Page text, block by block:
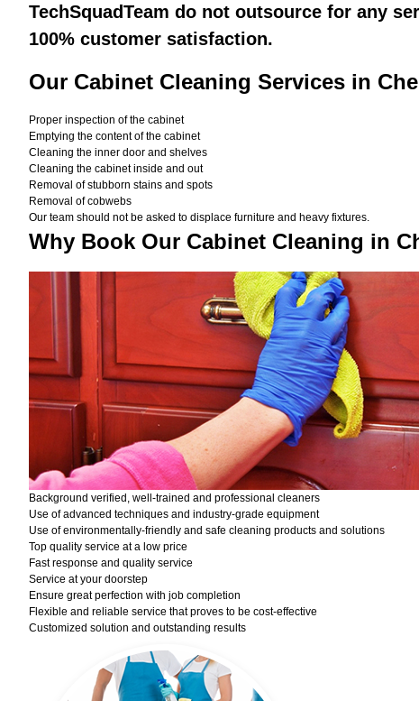
TechSquadTeam do not outsource for any
100% customer satisfaction.
Our Cabinet Cleaning Services in
Proper inspection of the cabinet
Emptying the content of the cabinet
Cleaning the inner door and shelves
Cleaning the cabinet inside and out
Removal of stubborn stains and spots
Removal of cobwebs
Our team should not be asked to displace furniture and heavy fixtures.
Why Book Our Cabinet Cleaning in
Background verified, well-trained and professional cleaners
Use of advanced techniques and industry-grade equipment
Use of environmentally-friendly and safe cleaning products and solutions
Top quality service at a low price
Fast response and quality service
Service at your doorstep
Ensure great perfection with job completion
Flexible and reliable service that proves to be cost-effective
Customized solution and outstanding results